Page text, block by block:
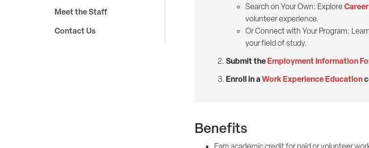
Meet the Staff
Contact Us
Search on Your Own: Explore
volunteer experience.
Or Connect with Your Program:
your field of study.
Submit theEmployment Information
Enroll in aWork Experience Education
Benefits